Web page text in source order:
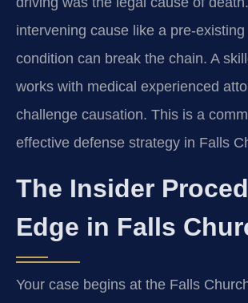
intervening cause like a pre-existing
condition can break the chain. A
works with medical experienced
challenge causation. This is a
effective defense strategy in Falls
The Insider
Edge in Falls
Your case begins at the Falls